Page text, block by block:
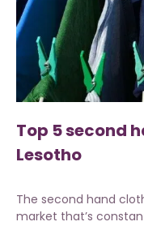
Top 5 second
Lesotho
The second hand
market that’s